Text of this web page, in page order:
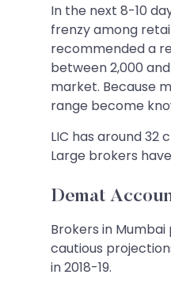
In the next 8-10
frenzy among
recommended a
between 2,000
market. Because
range become
LIC has around
Large brokers
Demat
Brokers in
cautious
in 2018-19.